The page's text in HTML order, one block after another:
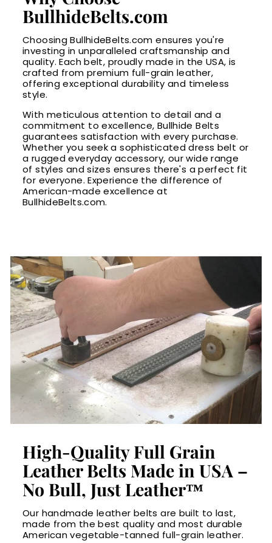
BullhideBelts.com
Choosing BullhideBelts.com ensures you're
investing in unparalleled craftsmanship and
quality. Each belt, proudly made in the USA, is
crafted from premium full-grain leather,
offering exceptional durability and timeless
style.
With meticulous attention to detail and a
commitment to excellence, Bullhide Belts
guarantees satisfaction with every purchase.
Whether you seek a sophisticated dress belt or
a rugged everyday accessory, our wide range
of styles and sizes ensures there's a perfect fit
for everyone. Experience the difference of
American-made excellence at
BullhideBelts.com.
High-Quality Full Grain
Leather Belts Made in USA –
No Bull, Just Leather™
Our handmade leather belts are built to last,
made from the best quality and most durable
American vegetable-tanned full-grain leather.